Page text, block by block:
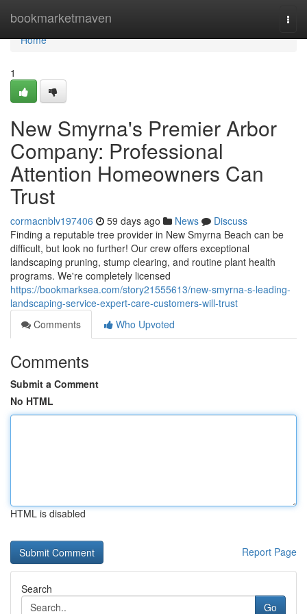
bookmarketmaven
Home
Home
1
New Smyrna's Premier Arbor
Company: Professional
Attention Homeowners Can
Trust
cormacnblv197406 59 days ago News
Discuss
Finding a reputable tree provider in New Smyrna Beach can be
difficult, but look no further! Our crew offers exceptional
landscaping pruning, stump clearing, and routine plant health
programs. We're completely licensed
https://bookmarksea.com/story21555613/new-smyrna-s-leading-
landscaping-service-expert-care-customers-will-trust
Comments
Who Upvoted
Comments
Submit a Comment
No HTML
HTML is disabled
Report Page
Search
Go